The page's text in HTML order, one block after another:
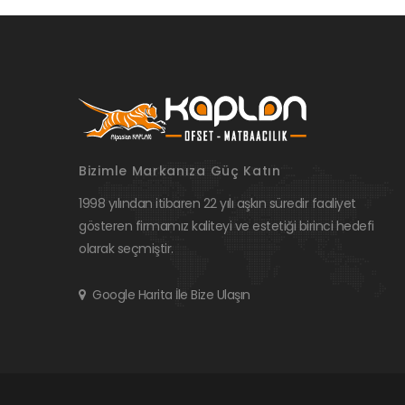
Bizimle Markanıza Güç Katın
1998 yılından itibaren 22 yılı aşkın süredir faaliyet
gösteren firmamız kaliteyi ve estetiği birinci hedefi
olarak seçmiştir.
Google Harita İle Bize Ulaşın